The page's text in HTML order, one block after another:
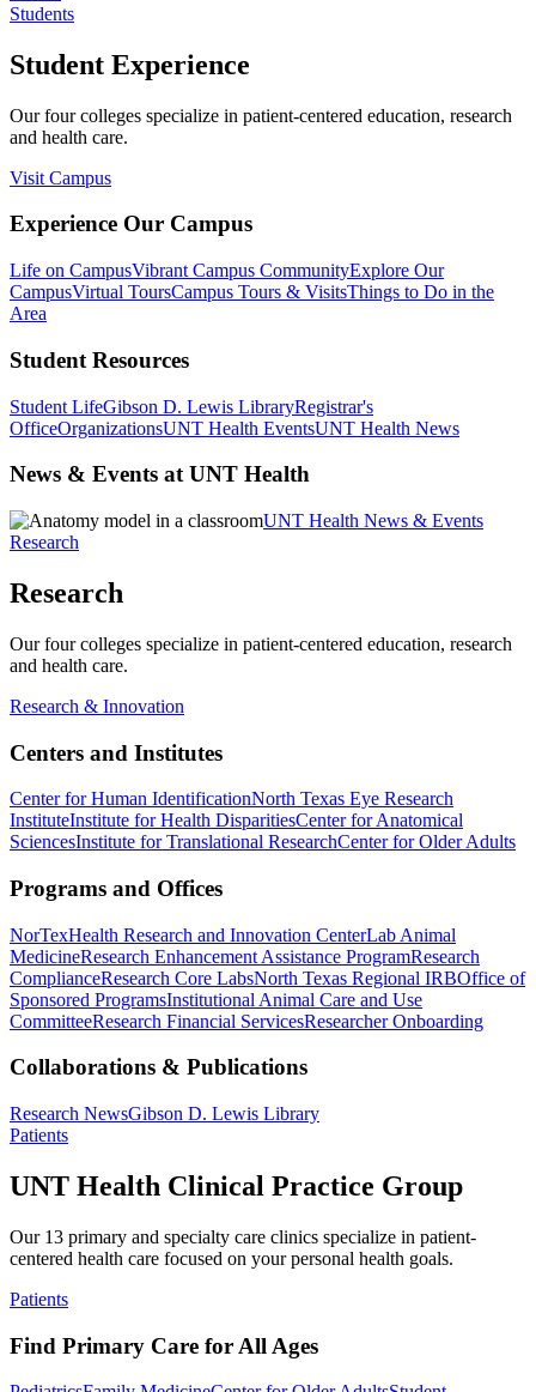
Students
Student Experience
Our four colleges specialize in patient-centered education, research
and health care.
Visit Campus
Experience Our Campus
Life on CampusVibrant Campus CommunityExplore Our
CampusVirtual ToursCampus Tours & VisitsThings to Do in the
Area
Student Resources
Student LifeGibson D. Lewis LibraryRegistrar's
OfficeOrganizationsUNT Health EventsUNT Health News
News & Events at UNT Health
UNT Health News & Events
Research
Research
Our four colleges specialize in patient-centered education, research
and health care.
Research & Innovation
Centers and Institutes
Center for Human IdentificationNorth Texas Eye Research
InstituteInstitute for Health DisparitiesCenter for Anatomical
SciencesInstitute for Translational ResearchCenter for Older Adults
Programs and Offices
NorTexHealth Research and Innovation CenterLab Animal
MedicineResearch Enhancement Assistance ProgramResearch
ComplianceResearch Core LabsNorth Texas Regional IRBOffice of
Sponsored ProgramsInstitutional Animal Care and Use
CommitteeResearch Financial ServicesResearcher Onboarding
Collaborations & Publications
Research NewsGibson D. Lewis Library
Patients
UNT Health Clinical Practice Group
Our 13 primary and specialty care clinics specialize in patient-
centered health care focused on your personal health goals.
Patients
Find Primary Care for All Ages